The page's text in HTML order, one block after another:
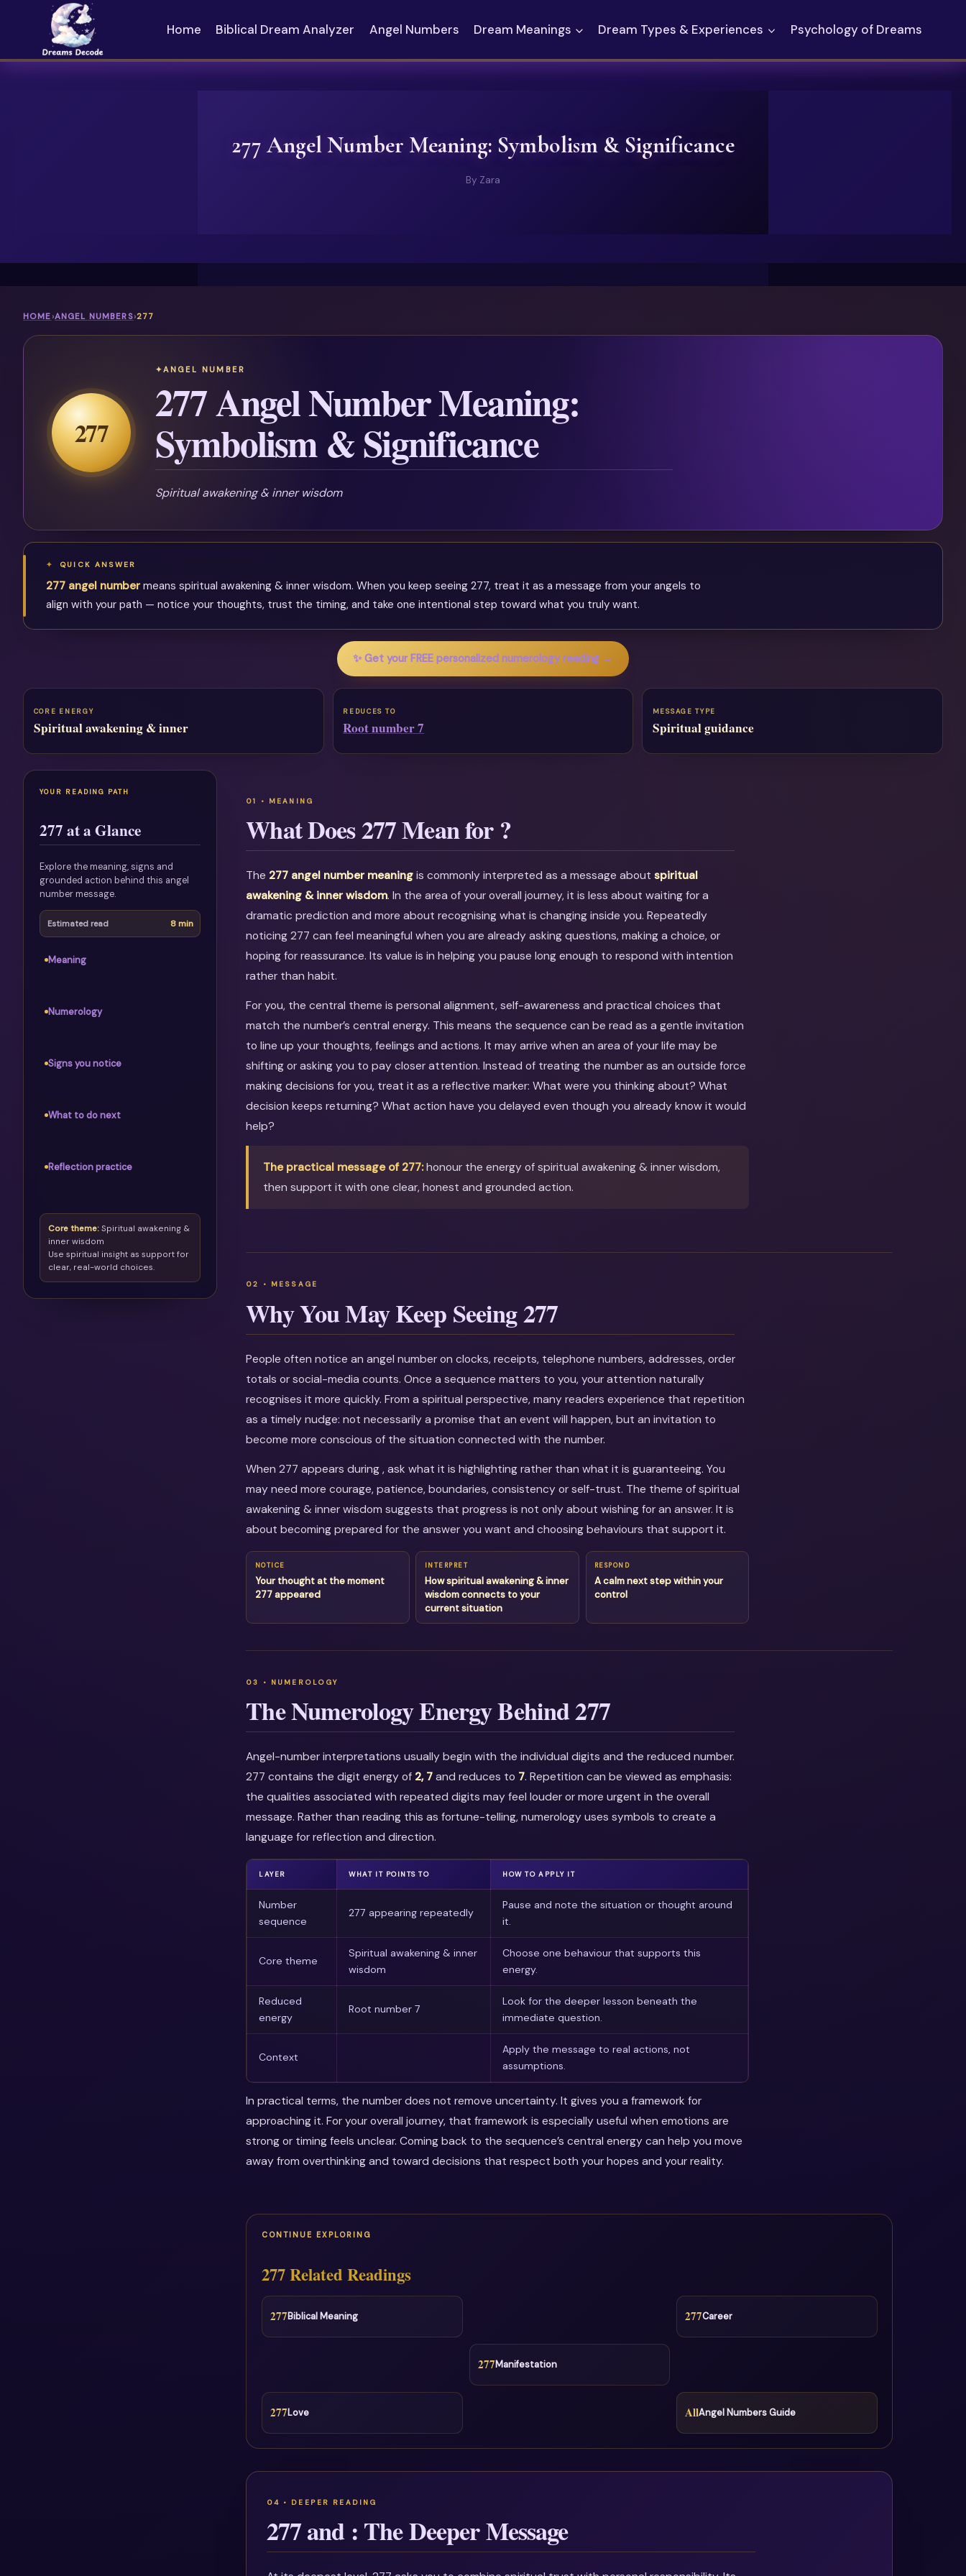
content
Home Biblical Dream Analyzer Angel Numbers Dream Meanings Dream Types & Experiences Psychology of Dreams
277 Angel Number Meaning: Symbolism & Significance
By Zara
HOME›ANGEL NUMBERS›277
277
ANGEL NUMBER
277 Angel Number Meaning:
Symbolism & Significance
Spiritual awakening & inner wisdom
QUICK ANSWER
277 angel numbermeans spiritual awakening & inner wisdom. When you keep seeing 277, treat it as a message from your angels to
align with your path — notice your thoughts, trust the timing, and take one intentional step toward what you truly want.
✨ Get your FREE personalized numerology reading →
CORE ENERGY
Spiritual awakening & inner
REDUCES TO
Root number 7
MESSAGE TYPE
Spiritual guidance
YOUR READING PATH
277 at a Glance
Explore the meaning, signs and
grounded action behind this angel
number message.
Estimated read 8 min
Meaning
Numerology
Signs you notice
What to do next
Reflection practice
Core theme:Spiritual awakening &
inner wisdom
Use spiritual insight as support for
clear, real-world choices.
What Does 277 Mean for ?
The 277 angel number meaningis commonly interpreted as a message aboutspiritual
awakening & inner wisdom. In the area of your overall journey, it is less about waiting for a
dramatic prediction and more about recognising what is changing inside you. Repeatedly
noticing 277 can feel meaningful when you are already asking questions, making a choice, or
hoping for reassurance. Its value is in helping you pause long enough to respond with intention
rather than habit.
For you, the central theme is personal alignment, self-awareness and practical choices that
match the number’s central energy. This means the sequence can be read as a gentle invitation
to line up your thoughts, feelings and actions. It may arrive when an area of your life may be
shifting or asking you to pay closer attention. Instead of treating the number as an outside force
making decisions for you, treat it as a reflective marker: What were you thinking about? What
decision keeps returning? What action have you delayed even though you already know it would
help?
The practical message of 277:honour the energy of spiritual awakening & inner wisdom,
then support it with one clear, honest and grounded action.
Why You May Keep Seeing 277
People often notice an angel number on clocks, receipts, telephone numbers, addresses, order
totals or social-media counts. Once a sequence matters to you, your attention naturally
recognises it more quickly. From a spiritual perspective, many readers experience that repetition
as a timely nudge: not necessarily a promise that an event will happen, but an invitation to
become more conscious of the situation connected with the number.
When 277 appears during , ask what it is highlighting rather than what it is guaranteeing. You
may need more courage, patience, boundaries, consistency or self-trust. The theme of spiritual
awakening & inner wisdom suggests that progress is not only about wishing for an answer. It is
about becoming prepared for the answer you want and choosing behaviours that support it.
NOTICE
Your thought at the moment
277 appeared
INTERPRET
How spiritual awakening & inner
wisdom connects to your
current situation
RESPOND
A calm next step within your
control
The Numerology Energy Behind 277
Angel-number interpretations usually begin with the individual digits and the reduced number.
277 contains the digit energy of 2, 7and reduces to 7. Repetition can be viewed as emphasis:
the qualities associated with repeated digits may feel louder or more urgent in the overall
message. Rather than reading this as fortune-telling, numerology uses symbols to create a
language for reflection and direction.
LAYER WHAT IT POINTS TO HOW TO APPLY IT
Number
sequence
277 appearing repeatedly
Pause and note the situation or thought around
it.
Core theme
Spiritual awakening & inner
wisdom
Choose one behaviour that supports this
energy.
Reduced
energy
Root number 7
Look for the deeper lesson beneath the
immediate question.
Context
Apply the message to real actions, not
assumptions.
In practical terms, the number does not remove uncertainty. It gives you a framework for
approaching it. For your overall journey, that framework is especially useful when emotions are
strong or timing feels unclear. Coming back to the sequence’s central energy can help you move
away from overthinking and toward decisions that respect both your hopes and your reality.
CONTINUE EXPLORING
277 Related Readings
277Biblical Meaning 277Career
277Manifestation
277Love AllAngel Numbers Guide
277 and : The Deeper Message